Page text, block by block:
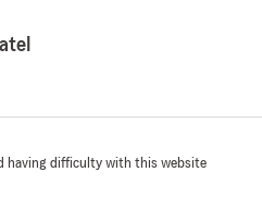
having difficulty with this website